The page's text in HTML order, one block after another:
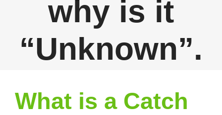
why is it
“Unknown”.
What is a Catch